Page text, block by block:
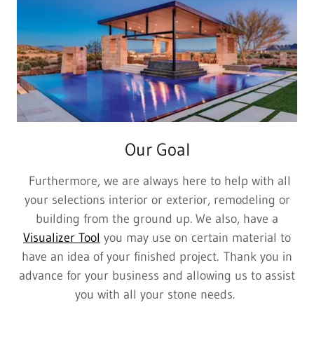
Our Goal
Furthermore, we are always here to help with all
your selections interior or exterior, remodeling or
building from the ground up. We also, have a
Visualizer Tool you may use on certain material to
have an idea of your finished project. Thank you in
advance for your business and allowing us to assist
you with all your stone needs.